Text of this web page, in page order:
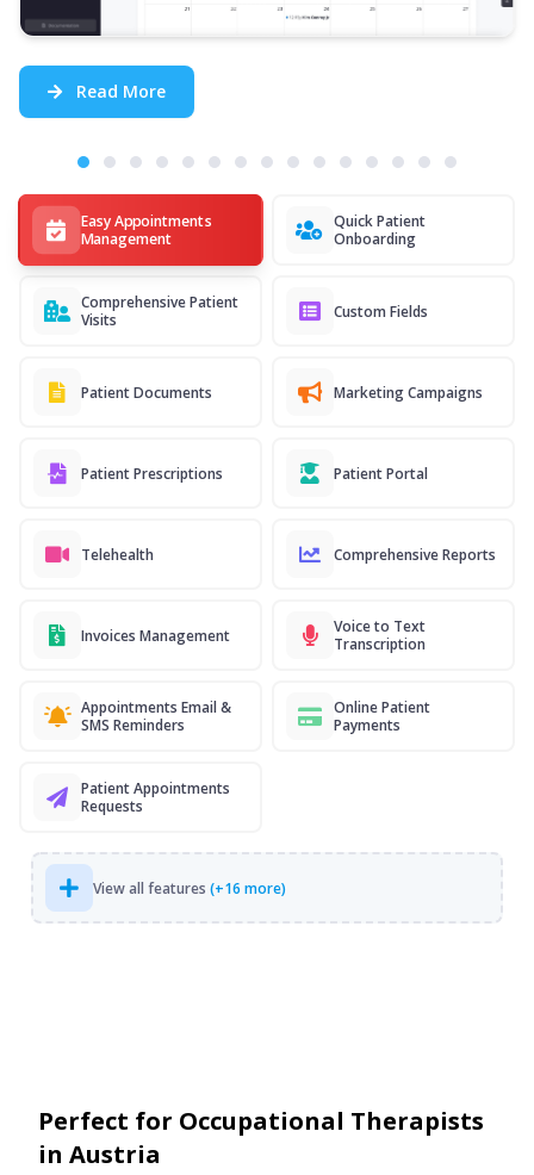
Easy Appointments
Management
Quick Patient
Onboarding
Comprehensive Patient
Visits
Custom Fields
Patient Documents Marketing Campaigns
Patient Prescriptions Patient Portal
Telehealth Comprehensive Reports
Invoices Management
Voice to Text
Transcription
Appointments Email &
SMS Reminders
Online Patient
Payments
Patient Appointments
Requests
View all features (+16 more)
Read More
Perfect for Occupational Therapists
in Austria